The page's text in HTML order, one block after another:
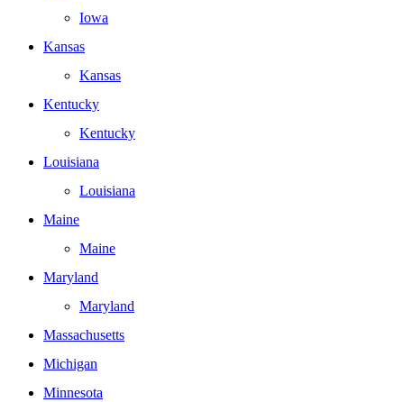
Iowa
Kansas
Kansas
Kentucky
Kentucky
Louisiana
Louisiana
Maine
Maine
Maryland
Maryland
Massachusetts
Michigan
Minnesota